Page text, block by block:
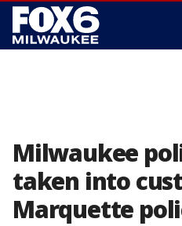
Milwaukee
taken into
Marquette